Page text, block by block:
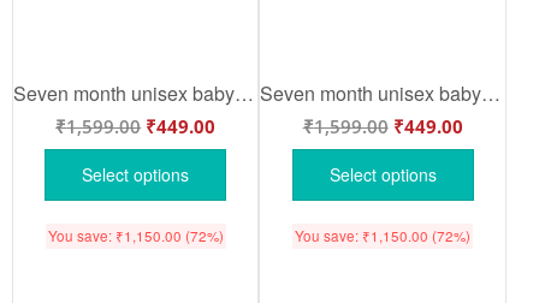
Seven month unisex baby romper half sleeve round neck onesie
₹1,599.00 ₹449.00
Select options
You save: ₹1,150.00 (72%)
Seven month unisex baby romper half sleeve round neck onesie
₹1,599.00 ₹449.00
Select options
You save: ₹1,150.00 (72%)